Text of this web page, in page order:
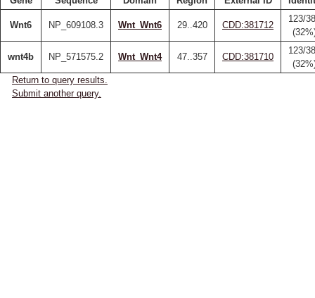
Wnt6 NP_609108.3 Wnt_Wnt6 29..420 CDD:381712
123/
wnt4b NP_571575.2 Wnt_Wnt4 47..357 CDD:381710
123/
Return to query results.
Submit another query.